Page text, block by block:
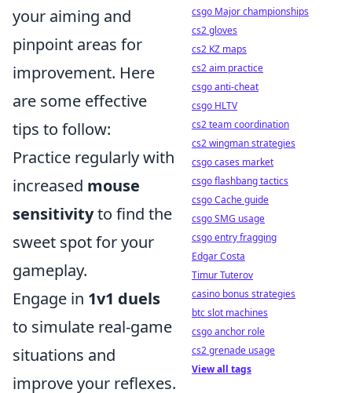
your aiming and
pinpoint areas for
improvement. Here
are some effective
tips to follow:
Practice regularly with
increased mouse
sensitivityto find the
sweet spot for your
gameplay.
Engage in 1v1 duels
to simulate real-game
situations and
improve your reflexes.
csgo Major championships
cs2 gloves
cs2 KZ maps
cs2 aim practice
csgo anti-cheat
csgo HLTV
cs2 team coordination
cs2 wingman strategies
csgo cases market
csgo flashbang tactics
csgo Cache guide
csgo SMG usage
csgo entry fragging
Edgar Costa
Timur Tuterov
casino bonus strategies
btc slot machines
csgo anchor role
cs2 grenade usage
View all tags